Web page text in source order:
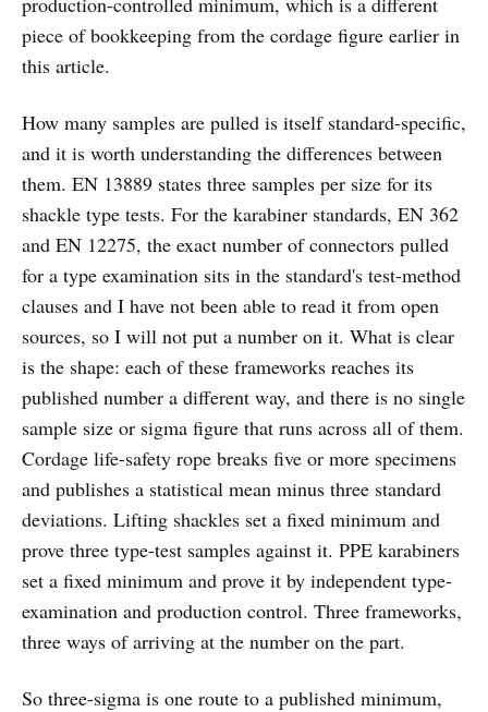
piece of bookkeeping from the cordage figure earlier in
this article.
How many samples are pulled is itself standard-specific,
and it is worth understanding the differences between
them. EN 13889 states three samples per size for its
shackle type tests. For the karabiner standards, EN 362
and EN 12275, the exact number of connectors pulled
for a type examination sits in the standard's test-method
clauses and I have not been able to read it from open
sources, so I will not put a number on it. What is clear
is the shape: each of these frameworks reaches its
published number a different way, and there is no single
sample size or sigma figure that runs across all of them.
Cordage life-safety rope breaks five or more specimens
and publishes a statistical mean minus three standard
deviations. Lifting shackles set a fixed minimum and
prove three type-test samples against it. PPE karabiners
set a fixed minimum and prove it by independent type-
examination and production control. Three frameworks,
three ways of arriving at the number on the part.
So three-sigma is one route to a published minimum,